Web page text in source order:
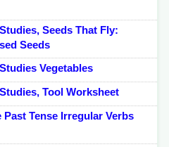
Seeds That Fly:
Seeds
Vegetables
Tool Worksheet
Tense Irregular Verbs